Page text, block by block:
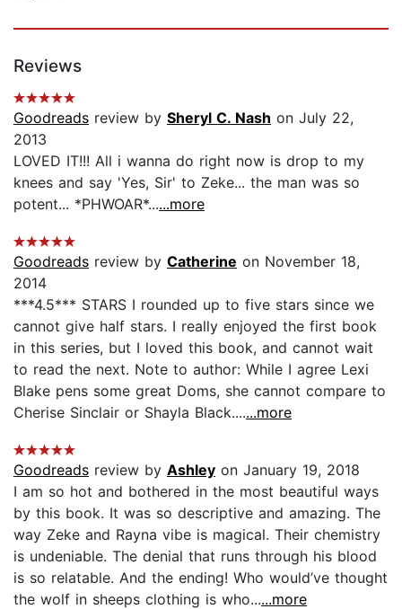
Reviews
Goodreads review by Sheryl C. Nash on July 22,
2013
LOVED IT!!! All i wanna do right now is drop to my
knees and say 'Yes, Sir' to Zeke... the man was so
potent... *PHWOAR*......more
Goodreads review by Catherine on November 18,
2014
***4.5*** STARS I rounded up to five stars since we
cannot give half stars. I really enjoyed the first book
in this series, but I loved this book, and cannot wait
to read the next. Note to author: While I agree Lexi
Blake pens some great Doms, she cannot compare to
Cherise Sinclair or Shayla Black.......more
Goodreads review by Ashley on January 19, 2018
I am so hot and bothered in the most beautiful ways
by this book. It was so descriptive and amazing. The
way Zeke and Rayna vibe is magical. Their chemistry
is undeniable. The denial that runs through his blood
is so relatable. And the ending! Who would’ve thought
the wolf in sheeps clothing is who......more